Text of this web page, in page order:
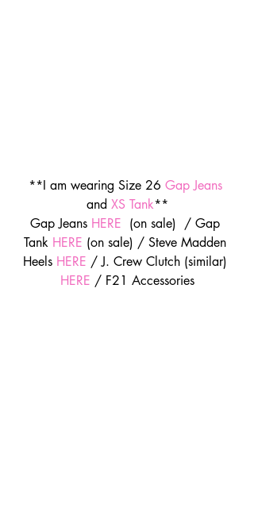
**I am wearing Size 26 Gap Jeans
and XS Tank**
Gap Jeans HERE (on sale)  / Gap
Tank HERE (on sale) / Steve Madden
Heels HERE / J. Crew Clutch (similar)
HERE / F21 Accessories